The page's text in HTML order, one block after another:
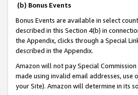
(b) Bonus Events
Bonus Events are available in select
described in this Section 4(b) in
the Appendix, clicks through a Special
described in the Appendix.
Amazon will not pay Special
made using invalid email addresses,
your Site). Amazon will determine in its